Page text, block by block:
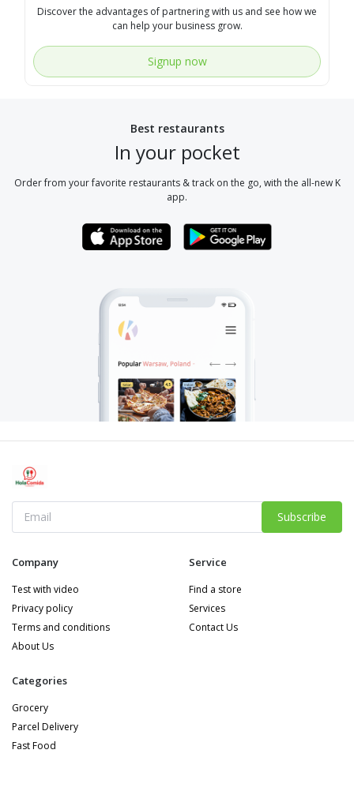
Discover the advantages of partnering with us and see how we
can help your business grow.
Signup now
Best restaurants
In your pocket
Order from your favorite restaurants & track on the go, with the all-new K
app.
Subscribe
Company
Test with video
Privacy policy
Terms and conditions
About Us
Service
Find a store
Services
Contact Us
Categories
Grocery
Parcel Delivery
Fast Food